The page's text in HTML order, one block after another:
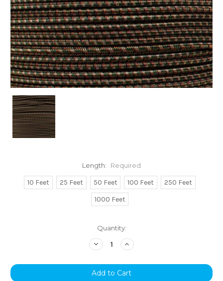
Length: Required
10 Feet 25 Feet 50 Feet 100 Feet
250 Feet
1000 Feet
Quantity:
Decrease
Quantity:
Increase
Quantity: